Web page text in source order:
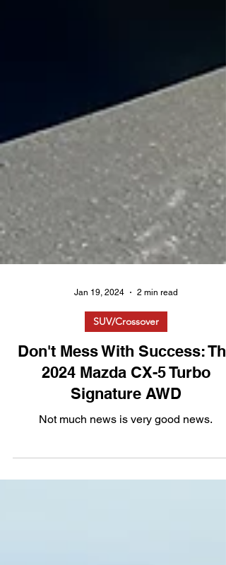
Jan 19, 2024
SUV/Crossover
Don't Mess With Success: The
2024 Mazda CX-5 Turbo
Signature AWD